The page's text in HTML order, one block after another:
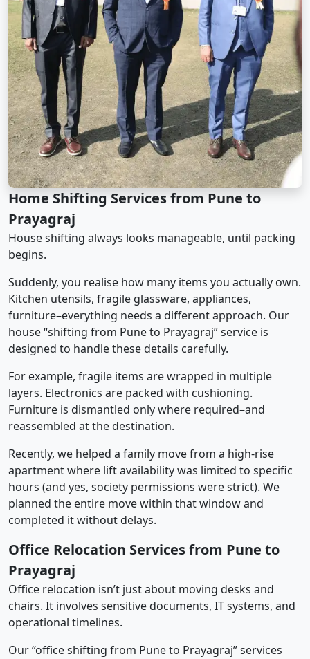
Home Shifting Services from Pune to
Prayagraj
House shifting always looks manageable, until packing
begins.
Suddenly, you realise how many items you actually own.
Kitchen utensils, fragile glassware, appliances,
furniture–everything needs a different approach. Our
house “shifting from Pune to Prayagraj” service is
designed to handle these details carefully.
For example, fragile items are wrapped in multiple
layers. Electronics are packed with cushioning.
Furniture is dismantled only where required–and
reassembled at the destination.
Recently, we helped a family move from a high-rise
apartment where lift availability was limited to specific
hours (and yes, society permissions were strict). We
planned the entire move within that window and
completed it without delays.
Office Relocation Services from Pune to
Prayagraj
Office relocation isn’t just about moving desks and
chairs. It involves sensitive documents, IT systems, and
operational timelines.
Our “office shifting from Pune to Prayagraj” services